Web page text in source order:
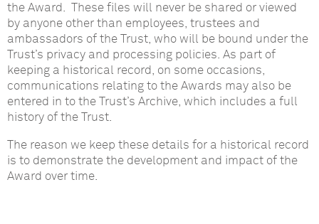
the Award. These files will never be shared or viewed
by anyone other than employees, trustees and
ambassadors of the Trust, who will be bound under the
Trust’s privacy and processing policies. As part of
keeping a historical record, on some occasions,
communications relating to the Awards may also be
entered in to the Trust’s Archive, which includes a full
history of the Trust.
The reason we keep these details for a historical record
is to demonstrate the development and impact of the
Award over time.